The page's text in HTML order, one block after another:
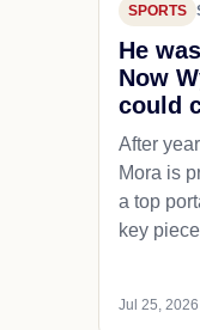
SPORTS
He
Now
could
After
Mora is
a top
key
Jul 25, 2026